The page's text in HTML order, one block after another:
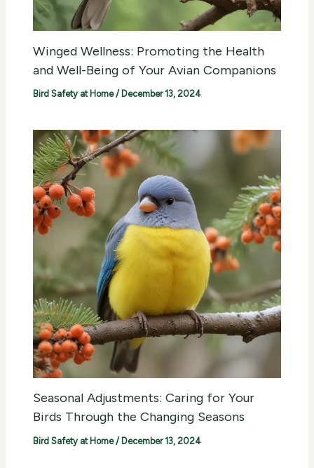
Winged Wellness: Promoting the Health
and Well-Being of Your Avian Companions
Bird Safety at Home/ December 13, 2024
Seasonal Adjustments: Caring for Your
Birds Through the Changing Seasons
Bird Safety at Home/ December 13, 2024